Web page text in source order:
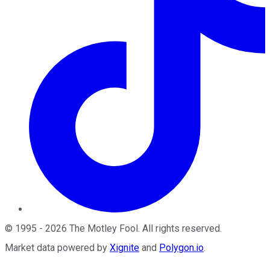
© 1995 - 2026 The Motley Fool. All rights reserved.
Market data powered by Xignite and Polygon.io.